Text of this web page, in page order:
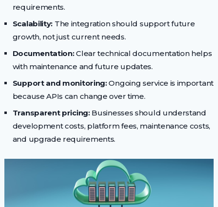
requirements.
Scalability: The integration should support future
growth, not just current needs.
Documentation:Clear technical documentation helps
with maintenance and future updates.
Support and monitoring:Ongoing service is important
because APIs can change over time.
Transparent pricing:Businesses should understand
development costs, platform fees, maintenance costs,
and upgrade requirements.